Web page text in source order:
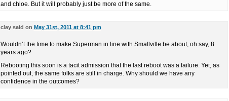
and chloe. But it will probably just be more of the same.
clay said on May 31st, 2011 at 8:41 pm
Wouldn’t the time to make Superman in line with Smallville be about, oh say, 8
years ago?
Rebooting this soon is a tacit admission that the last reboot was a failure. Yet, as
pointed out, the same folks are still in charge. Why should we have any
confidence in the outcomes?